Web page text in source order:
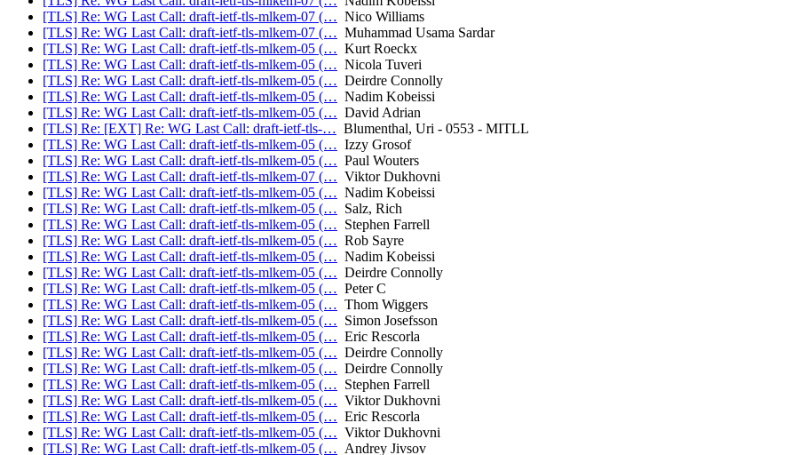
[TLS] Re: WG Last Call: draft-ietf-tls-mlkem-07 (… Nico Williams
[TLS] Re: WG Last Call: draft-ietf-tls-mlkem-07 (… Muhammad Usama Sardar
[TLS] Re: WG Last Call: draft-ietf-tls-mlkem-05 (… Kurt Roeckx
[TLS] Re: WG Last Call: draft-ietf-tls-mlkem-05 (… Nicola Tuveri
[TLS] Re: WG Last Call: draft-ietf-tls-mlkem-05 (… Deirdre Connolly
[TLS] Re: WG Last Call: draft-ietf-tls-mlkem-05 (… Nadim Kobeissi
[TLS] Re: WG Last Call: draft-ietf-tls-mlkem-05 (… David Adrian
[TLS] Re: [EXT] Re: WG Last Call: draft-ietf-tls-… Blumenthal, Uri - 0553 - MITLL
[TLS] Re: WG Last Call: draft-ietf-tls-mlkem-05 (… Izzy Grosof
[TLS] Re: WG Last Call: draft-ietf-tls-mlkem-05 (… Paul Wouters
[TLS] Re: WG Last Call: draft-ietf-tls-mlkem-07 (… Viktor Dukhovni
[TLS] Re: WG Last Call: draft-ietf-tls-mlkem-05 (… Nadim Kobeissi
[TLS] Re: WG Last Call: draft-ietf-tls-mlkem-05 (… Salz, Rich
[TLS] Re: WG Last Call: draft-ietf-tls-mlkem-05 (… Stephen Farrell
[TLS] Re: WG Last Call: draft-ietf-tls-mlkem-05 (… Rob Sayre
[TLS] Re: WG Last Call: draft-ietf-tls-mlkem-05 (… Nadim Kobeissi
[TLS] Re: WG Last Call: draft-ietf-tls-mlkem-05 (… Deirdre Connolly
[TLS] Re: WG Last Call: draft-ietf-tls-mlkem-05 (… Peter C
[TLS] Re: WG Last Call: draft-ietf-tls-mlkem-05 (… Thom Wiggers
[TLS] Re: WG Last Call: draft-ietf-tls-mlkem-05 (… Simon Josefsson
[TLS] Re: WG Last Call: draft-ietf-tls-mlkem-05 (… Eric Rescorla
[TLS] Re: WG Last Call: draft-ietf-tls-mlkem-05 (… Deirdre Connolly
[TLS] Re: WG Last Call: draft-ietf-tls-mlkem-05 (… Deirdre Connolly
[TLS] Re: WG Last Call: draft-ietf-tls-mlkem-05 (… Stephen Farrell
[TLS] Re: WG Last Call: draft-ietf-tls-mlkem-05 (… Viktor Dukhovni
[TLS] Re: WG Last Call: draft-ietf-tls-mlkem-05 (… Eric Rescorla
[TLS] Re: WG Last Call: draft-ietf-tls-mlkem-05 (… Viktor Dukhovni
[TLS] Re: WG Last Call: draft-ietf-tls-mlkem-05 (… Andrey Jivsov